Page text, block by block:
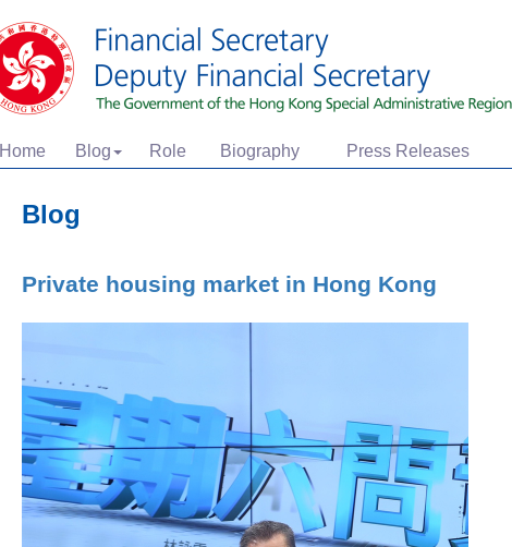
Home Blog Role Biography Press Releases
Blog
Private housing market in Hong Kong